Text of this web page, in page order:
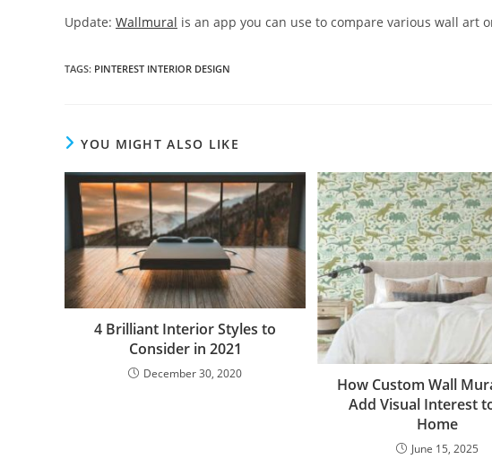
Update: Wallmural is an app you can use to compare various wall art
TAGS: PINTEREST INTERIOR DESIGN
YOU MIGHT ALSO LIKE
4 Brilliant Interior Styles to
Consider in 2021
December 30, 2020
How Custom Wall
Add Visual Interest
Home
June 15, 2025